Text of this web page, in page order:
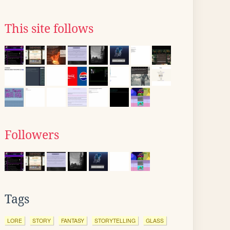
This site follows
Followers
Tags
LORE STORY FANTASY STORYTELLING GLASS